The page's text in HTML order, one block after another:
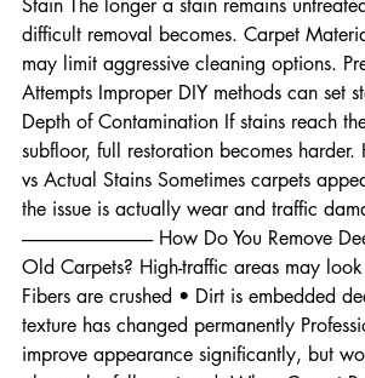
damage • Certain inks • Strong
Stain The longer a stain remains
difficult removal becomes. Carpet
may limit aggressive cleaning options.
Attempts Improper DIY methods can set
Depth of Contamination If stains reach
subfloor, full restoration becomes harder.
vs Actual Stains Sometimes carpets
the issue is actually wear and traffic damage.
------------------------------------ How Do You
Old Carpets? High-traffic areas may
Fibers are crushed • Dirt is embedded
texture has changed permanently